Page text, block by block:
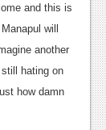
and this is
will
another
hating on
how damn